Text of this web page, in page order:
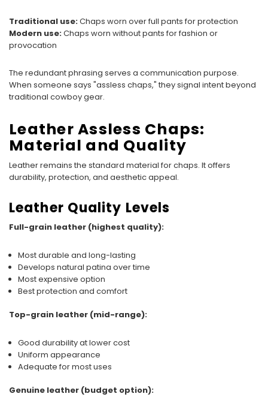
Traditional use:Chaps worn over full pants for protection
Modern use:Chaps worn without pants for fashion or
provocation
The redundant phrasing serves a communication purpose.
When someone says "assless chaps," they signal intent beyond
traditional cowboy gear.
Leather Assless Chaps:
Material and Quality
Leather remains the standard material for chaps. It offers
durability, protection, and aesthetic appeal.
Leather Quality Levels
Full-grain leather (highest quality):
Most durable and long-lasting
Develops natural patina over time
Most expensive option
Best protection and comfort
Top-grain leather (mid-range):
Good durability at lower cost
Uniform appearance
Adequate for most uses
Genuine leather (budget option):